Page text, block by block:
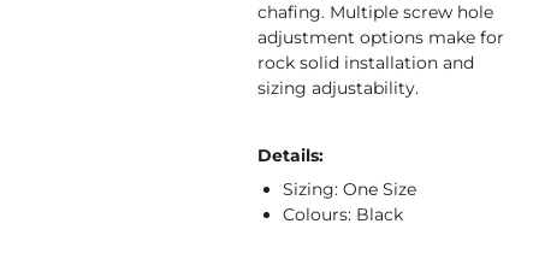
chafing. Multiple screw hole
adjustment options make for
rock solid installation and
sizing adjustability.
Details:
Sizing: One Size
Colours: Black